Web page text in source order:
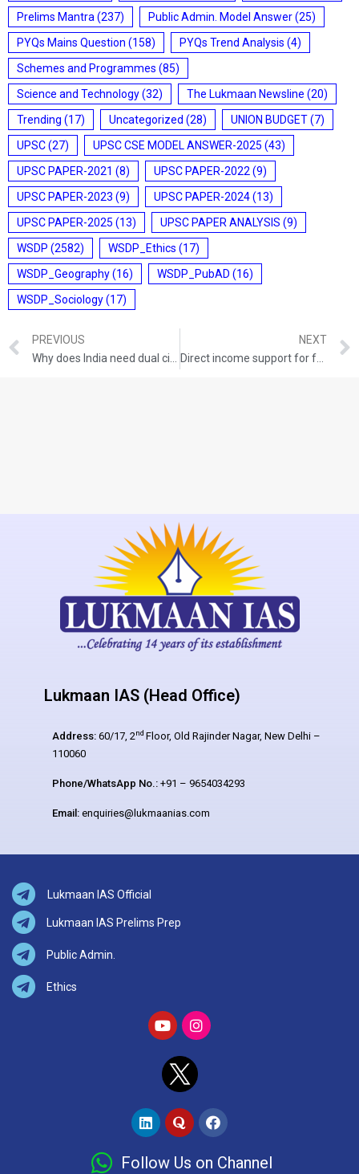
Prelims Mantra (237) Public Admin. Model Answer(25)
PYQs Mains Question (158) PYQs Trend Analysis (4)
Schemes and Programmes (85)
Science and Technology(32) The Lukmaan Newsline (20)
Trending (17) Uncategorized (28) UNION BUDGET(7)
UPSC(27) UPSC CSE MODEL ANSWER-2025 (43)
UPSC PAPER-2021 (8) UPSC PAPER-2022 (9)
UPSC PAPER-2023 (9) UPSC PAPER-2024(13)
UPSC PAPER-2025 (13) UPSC PAPER ANALYSIS (9)
WSDP (2582) WSDP_Ethics (17)
WSDP_Geography(16) WSDP_PubAD (16)
WSDP_Sociology(17)
PREVIOUS
NEXT
Direct income support for farmers – Issues, challenges and lesson from states policies
Lukmaan IAS (Head Office)
Address: 60/17, 2nd Floor, Old Rajinder Nagar, New Delhi –
110060
Phone/WhatsApp No.: +91 – 9654034293
Email: enquiries@lukmaanias.com
Lukmaan IAS Official
Lukmaan IAS Prelims Prep
Public Admin.
Ethics
Follow Us on Channel